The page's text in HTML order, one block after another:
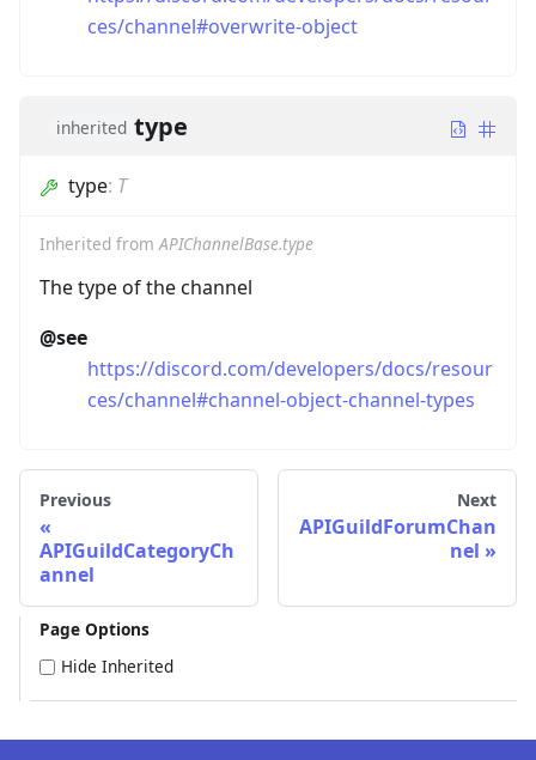
ces/channel#overwrite-object
inherited type
type: T
Inherited fromAPIChannelBase.type
The type of the channel
@see
https://discord.com/developers/docs/resour
ces/channel#channel-object-channel-types
Previous
APIGuildCategoryCh
annel
Next
APIGuildForumChan
nel
Page Options
Hide Inherited